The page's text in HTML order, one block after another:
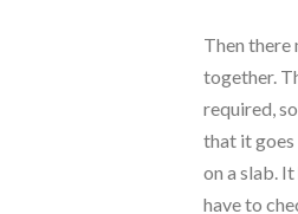
Then there
together.
required,
that it goes
on a slab.
have to